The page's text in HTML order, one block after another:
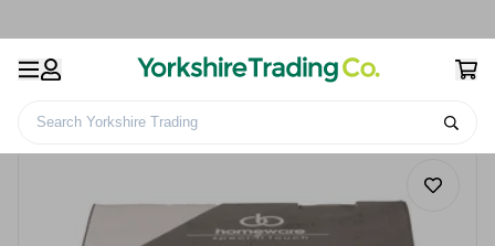
Search Yorkshire Trading